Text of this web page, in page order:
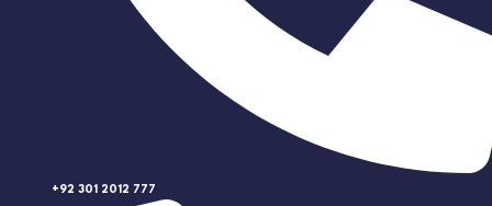
+92 301 2012 777